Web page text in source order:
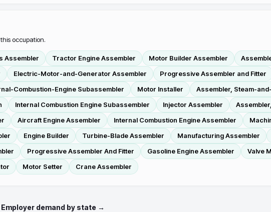
occupation.
Assembler Tractor Engine Assembler Motor Builder Assembler
Electric-Motor-and-Generator Assembler Progressive Assembler and Fitter
Combustion-Engine Subassembler Motor Installer Assembler, Steam-
Internal Combustion Engine Subassembler Injector Assembler
Aircraft Engine Assembler Internal Combustion Engine Assembler
Engine Builder Turbine-Blade Assembler Manufacturing Assembler
Progressive Assembler And Fitter Gasoline Engine Assembler Valve
Motor Setter Crane Assembler
Employer demand by state →